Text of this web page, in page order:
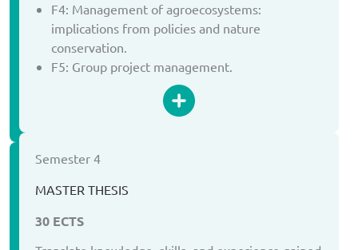
F4: Management of agroecosystems:
implications from policies and nature
conservation.
F5: Group project management.
Semester 4
MASTER THESIS
30 ECTS